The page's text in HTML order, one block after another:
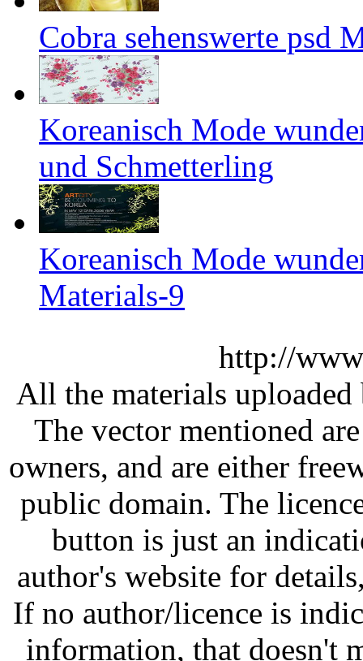
Cobra sehenswerte psd
Koreanisch Mode
und Schmetterling
Koreanisch Mode
Materials-9
http://
All the materials
The vector mentioned
owners, and are either
public domain. The
button is just an
author's website for
If no author/licence is
information, that doesn't